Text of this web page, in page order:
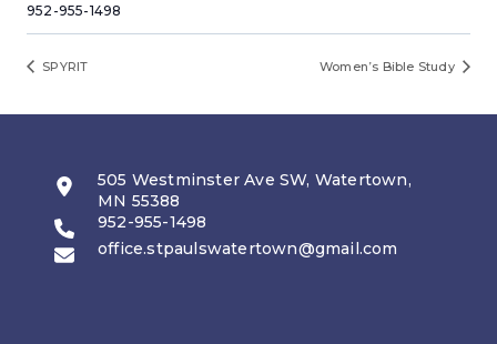
952-955-1498
SPYRIT Women’s Bible Study
505 Westminster Ave SW, Watertown,
MN 55388
952-955-1498
office.stpaulswatertown@gmail.com